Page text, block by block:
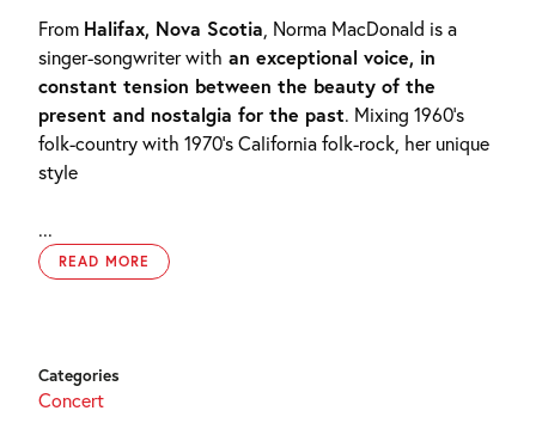
From Halifax, Nova Scotia , Norma MacDonald is a
singer-songwriter with an exceptional voice, in
constant tension between the beauty of the
present and nostalgia for the past. Mixing 1960’s
folk-country with 1970’s California folk-rock, her unique
style
...
READ MORE
Categories
Concert